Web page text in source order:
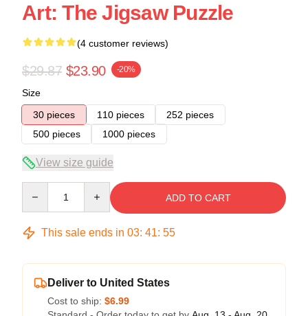
Art: The Jigsaw Puzzle
(4 customer reviews)
$29.87 $23.90 -20%
Size
30 pieces
110 pieces
252 pieces
500 pieces
1000 pieces
View size guide
ADD TO CART
This sale ends in 03: 41: 54
Deliver to United States
Cost to ship: $6.99